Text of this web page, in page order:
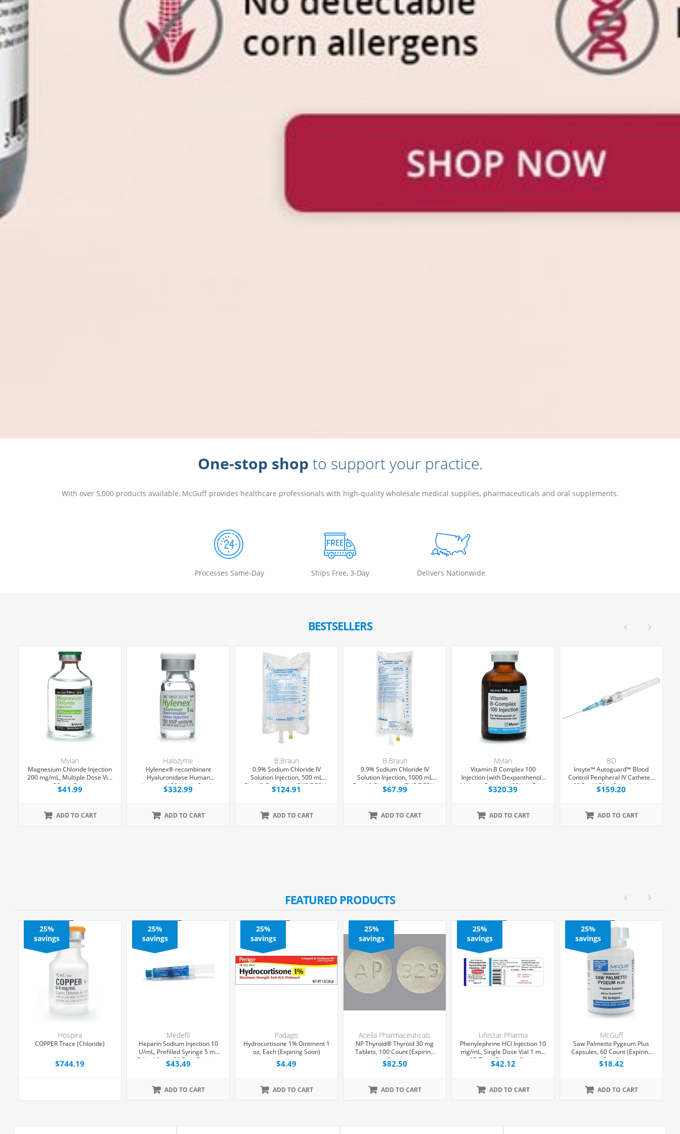
One-stop shop to support your practice.
With over 5,000 products available, McGuff provides healthcare professionals with high-quality wholesale medical supplies, pharmaceuticals and oral supplements.
Processes Same-Day Ships Free, 3-Day Delivers Nationwide
BESTSELLERS
Mylan
Magnesium Chloride Injection
200 mg/mL, Multiple Dose Vial
50 mL, Each
$41.99
ADD TO CART
Halozyme
Hylenex® recombinant
Hyaluronidase Human
Injection 150 U/mL, Single
Dose Vial 1 mL, 4/Tray
$332.99
ADD TO CART
B.Braun
0.9% Sodium Chloride IV
Solution Injection, 500 mL
Excel® Bag, Latex/PVC/DEPH-
free, 24/Case
$124.91
ADD TO CART
B.Braun
0.9% Sodium Chloride IV
Solution Injection, 1000 mL
Excel® Bag, Latex/PVC/DEPH-
free, 12/Case
$67.99
ADD TO CART
Mylan
Vitamin B Complex 100
Injection (with Dexpanthenol),
Multiple Dose Vial 30 mL, Each
$320.39
ADD TO CART
BD
Insyte™ Autoguard™ Blood
Control Peripheral IV Catheter,
22G x 1" Blue Straight Hub,
With Push-button Shielding,
$159.20
ADD TO CART
FEATURED PRODUCTS
25%
savings
Hospira
COPPER Trace (Chloride)
$744.19
25%
savings
Medefil
Heparin Sodium Injection 10
U/mL, Prefilled Syringe 5 mL
Fill in 12 mL, 60/Box (Expiring
Soon)
$43.49
ADD TO CART
25%
savings
Padagis
Hydrocortisone 1% Ointment 1
oz, Each (Expiring Soon)
$4.49
ADD TO CART
25%
savings
Acella Pharmaceuticals
NP Thyroid® Thyroid 30 mg
Tablets, 100 Count (Expiring
Soon)
$82.50
ADD TO CART
25%
savings
Lifestar Pharma
Phenylephrine HCl Injection 10
mg/mL, Single Dose Vial 1 mL,
25/Tray (Expiring Soon)
$42.12
ADD TO CART
25%
savings
McGuff
Saw Palmetto Pygeum Plus
Capsules, 60 Count (Expiring
Soon)
$18.42
ADD TO CART